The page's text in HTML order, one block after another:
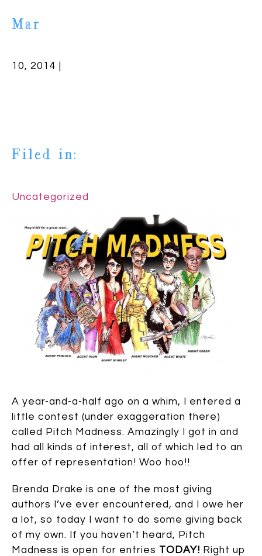
Mar
10, 2014 |
Filed in:
Uncategorized
A year-and-a-half ago on a whim, I entered a
little contest (under exaggeration there)
called Pitch Madness. Amazingly I got in and
had all kinds of interest, all of which led to an
offer of representation! Woo hoo!!
Brenda Drake is one of the most giving
authors I’ve ever encountered, and I owe her
a lot, so today I want to do some giving back
of my own. If you haven’t heard, Pitch
Madness is open for entries TODAY! Right up